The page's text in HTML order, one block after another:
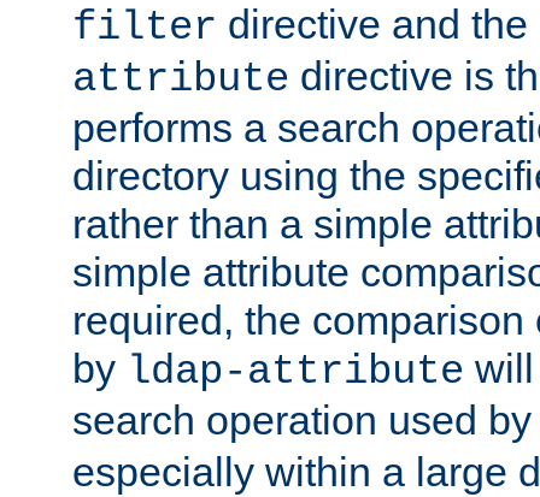
filter directive and the
attribute directive is
performs a search
directory using the
rather than a simple
simple attribute
required, the
by ldap-attribute
search operation used
especially within a large